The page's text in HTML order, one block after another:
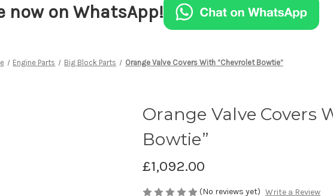
now on WhatsApp!
Engine Parts Big Block Parts Orange Valve Covers With “Chevrolet Bowtie”
Orange Valve Covers
Bowtie”
£1,092.00
(No reviews yet) Write a Review